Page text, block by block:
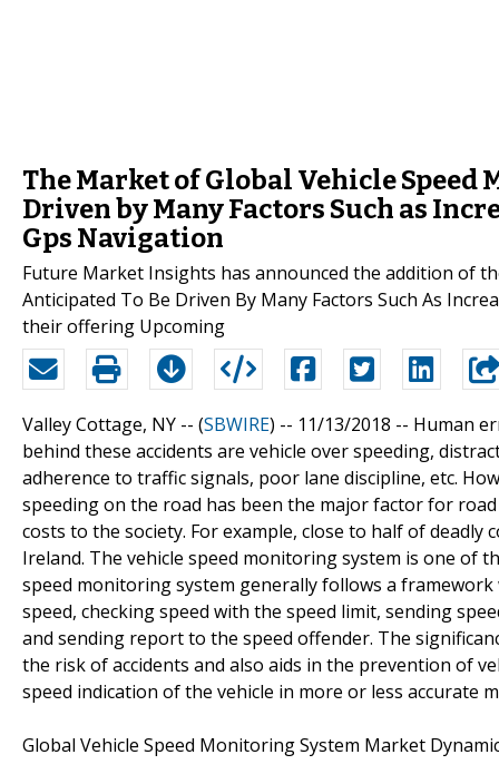
The Market of Global Vehicle
Driven by Many Factors Such as
Gps Navigation
Future Market Insights has announced the addition of
Anticipated To Be Driven By Many Factors Such As
their offering Upcoming
Valley Cottage, NY -- (SBWIRE) -- 11/13/2018 -- Human
behind these accidents are vehicle over speeding,
adherence to traffic signals, poor lane discipline, etc.
speeding on the road has been the major factor for
costs to the society. For example, close to half of
Ireland. The vehicle speed monitoring system is one of
speed monitoring system generally follows a
speed, checking speed with the speed limit, sending
and sending report to the speed offender. The
the risk of accidents and also aids in the prevention of
speed indication of the vehicle in more or less accurate
Global Vehicle Speed Monitoring System Market